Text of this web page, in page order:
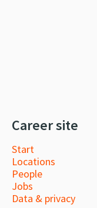
Career site
Start
Locations
People
Jobs
Data & privacy